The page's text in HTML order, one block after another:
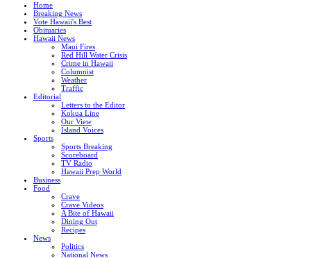
Home
Breaking News
Vote Hawaii's Best
Obituaries
Hawaii News
Maui Fires
Red Hill Water Crisis
Crime in Hawaii
Columnist
Weather
Traffic
Editorial
Letters to the Editor
Kokua Line
Our View
Island Voices
Sports
Sports Breaking
Scoreboard
TV Radio
Hawaii Prep World
Business
Food
Crave
Crave Videos
A Bite of Hawaii
Dining Out
Recipes
News
Politics
National News